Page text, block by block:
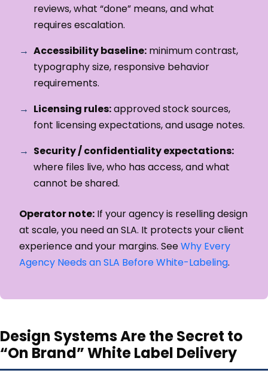
reviews, what “done” means, and what
requires escalation.
Accessibility baseline: minimum contrast,
typography size, responsive behavior
requirements.
Licensing rules:approved stock sources,
font licensing expectations, and usage notes.
Security / confidentiality expectations:
where files live, who has access, and what
cannot be shared.
Operator note: If your agency is reselling design
at scale, you need an SLA. It protects your client
experience and your margins. SeeWhy Every
Agency Needs an SLA Before White-Labeling.
Design Systems Are the Secret to
“On Brand” White Label Delivery